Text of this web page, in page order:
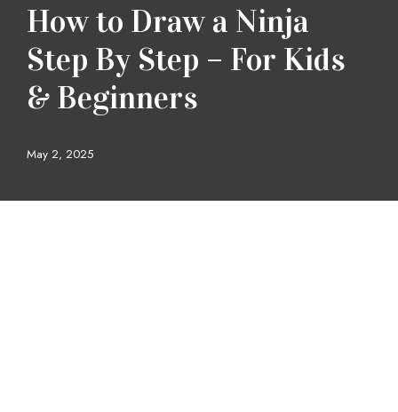
How to Draw a Ninja
Step By Step – For Kids
& Beginners
May 2, 2025